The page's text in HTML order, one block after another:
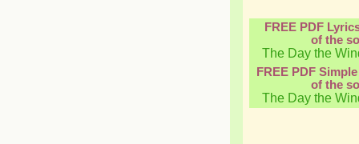
FREE PDF
of the
The Day the
FREE PDF
of the
The Day the